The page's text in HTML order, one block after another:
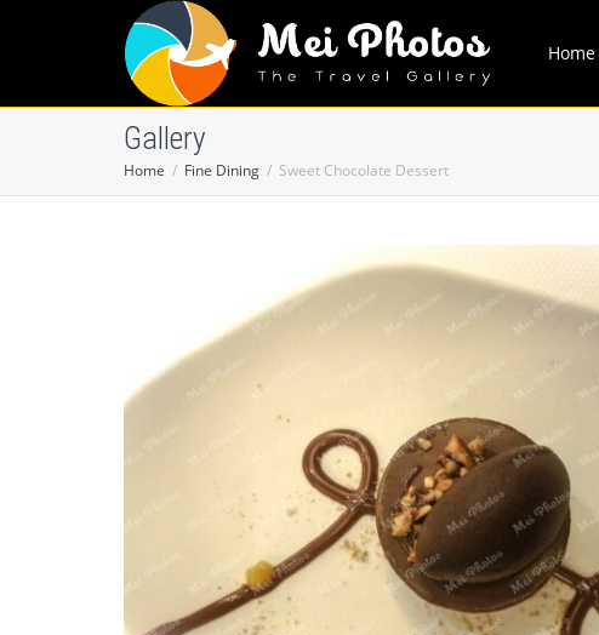
Home
Gallery
Home Fine Dining Sweet Chocolate Dessert